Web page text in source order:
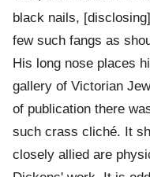
black nails,
few such fangs as
His long nose places
gallery of Victorian
of publication there
such crass cliché. It
closely allied are